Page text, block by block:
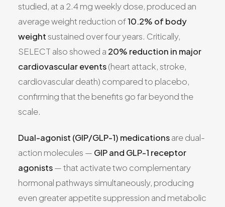
studied, at a 2.4 mg weekly dose, produced an
average weight reduction of10.2% of body
weightsustained over four years. Critically,
SELECT also showed a 20% reduction in major
cardiovascular events(heart attack, stroke,
cardiovascular death) compared to placebo,
confirming that the benefits go far beyond the
scale.
Dual-agonist (GIP/GLP-1) medicationsare dual-
action molecules — GIP and GLP-1 receptor
agonists— that activate two complementary
hormonal pathways simultaneously, producing
even greater appetite suppression and metabolic